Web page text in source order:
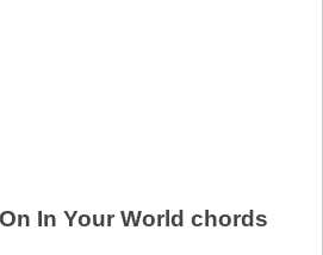
In Your World chords